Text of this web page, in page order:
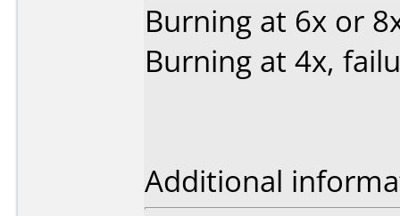
Burning at 6x or
Burning at 4x,
Additional